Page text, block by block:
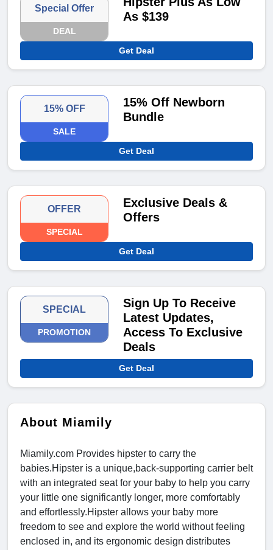
Special Offer
DEAL
As $139
Get Deal
15% OFF
SALE
15% Off Newborn
Bundle
Get Deal
OFFER
SPECIAL
Exclusive Deals &
Offers
Get Deal
SPECIAL
PROMOTION
Sign Up To Receive
Latest Updates,
Access To Exclusive
Deals
Get Deal
About Miamily
Miamily.com Provides hipster to carry the
babies.Hipster is a unique,back-supporting carrier belt
with an integrated seat for your baby to help you carry
your little one significantly longer, more comfortably
and effortlessly.Hipster allows your baby more
freedom to see and explore the world without feeling
enclosed in, and its ergonomic design distributes